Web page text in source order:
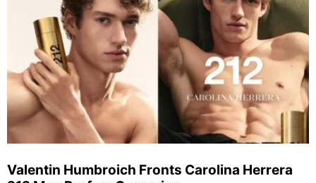
Valentin Humbroich Fronts Carolina Herrera